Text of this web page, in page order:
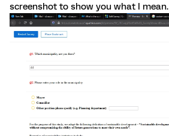
screenshot to show you what I mean.